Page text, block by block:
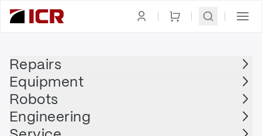
Repairs
Equipment
Robots
Engineering
FANUC
FANUC - A06B-2048-B605#0042
$2,455.00